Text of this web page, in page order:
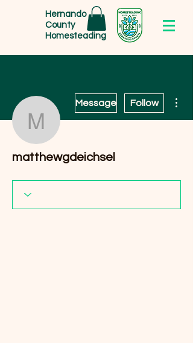
Hernando
County
Homesteading
Message Follow
matthewgdeichsel